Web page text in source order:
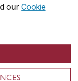
ourCookie